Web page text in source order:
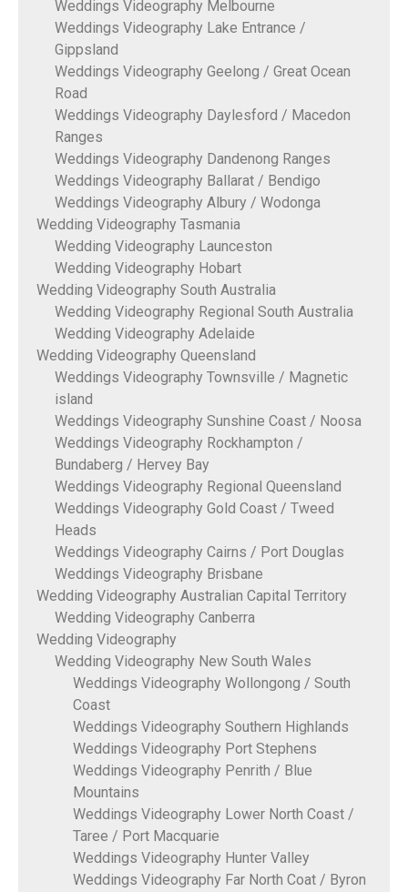
Weddings Videography Melbourne
Weddings Videography Lake Entrance /
Gippsland
Weddings Videography Geelong / Great Ocean
Road
Weddings Videography Daylesford / Macedon
Ranges
Weddings Videography Dandenong Ranges
Weddings Videography Ballarat / Bendigo
Weddings Videography Albury / Wodonga
Wedding Videography Tasmania
Wedding Videography Launceston
Wedding Videography Hobart
Wedding Videography South Australia
Wedding Videography Regional South Australia
Wedding Videography Adelaide
Wedding Videography Queensland
Weddings Videography Townsville / Magnetic
island
Weddings Videography Sunshine Coast / Noosa
Weddings Videography Rockhampton /
Bundaberg / Hervey Bay
Weddings Videography Regional Queensland
Weddings Videography Gold Coast / Tweed
Heads
Weddings Videography Cairns / Port Douglas
Weddings Videography Brisbane
Wedding Videography Australian Capital Territory
Wedding Videography Canberra
Wedding Videography
Wedding Videography New South Wales
Weddings Videography Wollongong / South
Coast
Weddings Videography Southern Highlands
Weddings Videography Port Stephens
Weddings Videography Penrith / Blue
Mountains
Weddings Videography Lower North Coast /
Taree / Port Macquarie
Weddings Videography Hunter Valley
Weddings Videography Far North Coat / Byron